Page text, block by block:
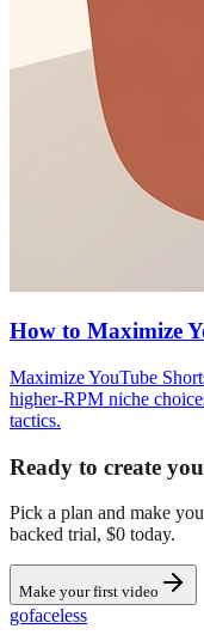
How to Maximize
Maximize YouTube
higher-RPM niche
tactics.
Ready to create
Pick a plan and make
backed trial, $0 today.
Make your first video
gofaceless